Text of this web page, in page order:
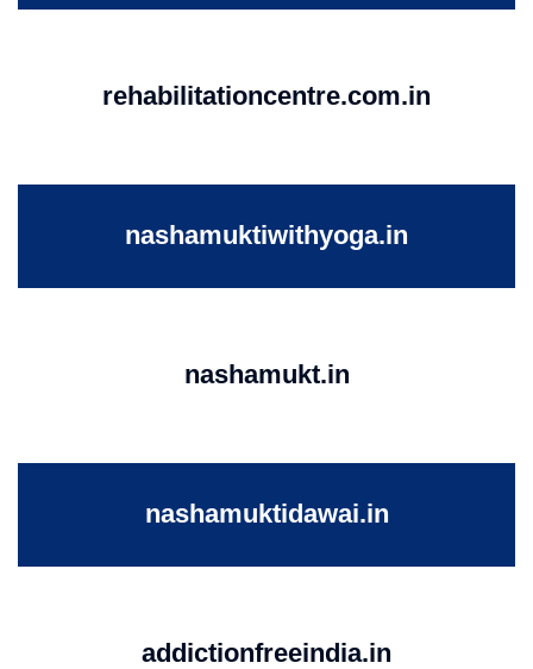
rehabilitationcentre.com.in
nashamuktiwithyoga.in
nashamukt.in
nashamuktidawai.in
addictionfreeindia.in